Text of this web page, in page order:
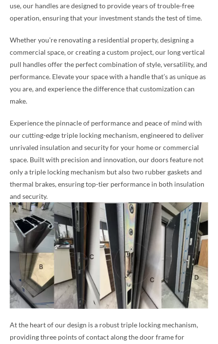
use, our handles are designed to provide years of trouble-free
operation, ensuring that your investment stands the test of time.
Whether you’re renovating a residential property, designing a
commercial space, or creating a custom project, our long vertical
pull handles offer the perfect combination of style, versatility, and
performance. Elevate your space with a handle that’s as unique as
you are, and experience the difference that customization can
make.
Experience the pinnacle of performance and peace of mind with
our cutting-edge triple locking mechanism, engineered to deliver
unrivaled insulation and security for your home or commercial
space. Built with precision and innovation, our doors feature not
only a triple locking mechanism but also two rubber gaskets and
thermal brakes, ensuring top-tier performance in both insulation
and security.
At the heart of our design is a robust triple locking mechanism,
providing three points of contact along the door frame for